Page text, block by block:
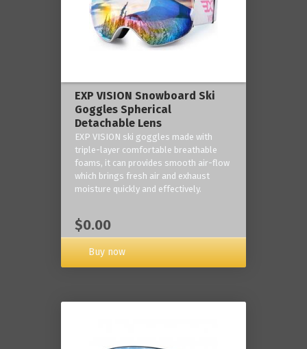
EXP VISION Snowboard Ski
Goggles Spherical
Detachable Lens
EXP VISION ski goggles made with
triple-layer comfortable breathable
foams, it can provides smooth air-flow
which brings fresh air and exhaust
moisture quickly and effectively.
$0.00
Buy now